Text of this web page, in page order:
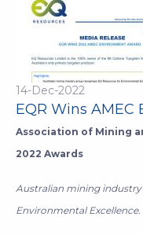
14-Dec-2022
EQR Wins
Association of Mining
2022 Awards
Australian mining industry
Environmental Excellence.